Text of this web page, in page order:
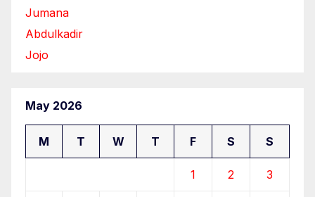
Jumana
Abdulkadir
Jojo
May 2026
M T W T F S S
1 2 3